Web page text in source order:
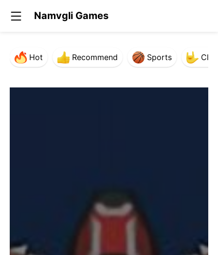
Namvgli Games
Hot Recommend Sports